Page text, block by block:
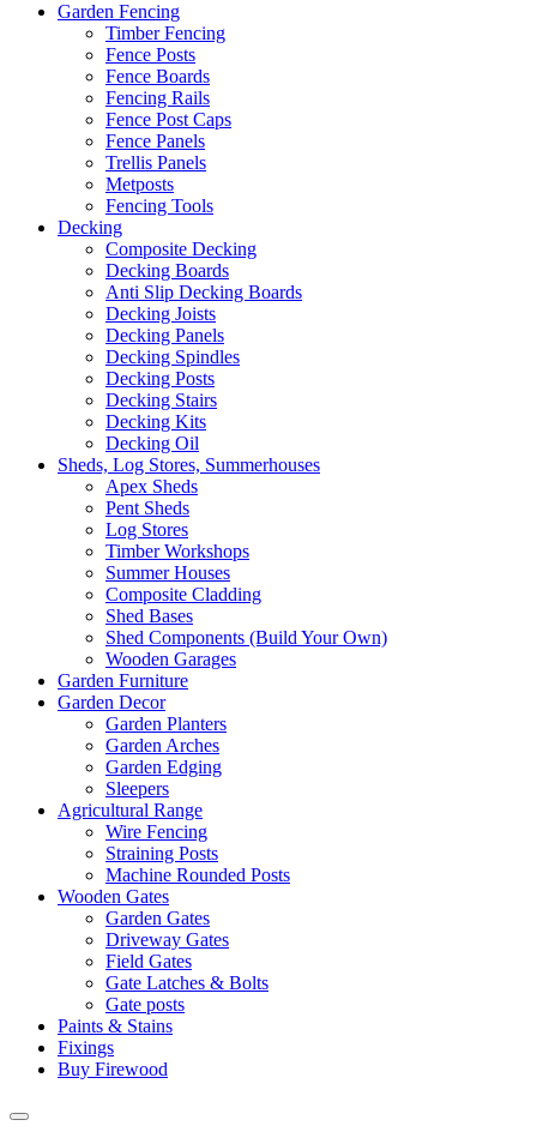
Garden Fencing
Timber Fencing
Fence Posts
Fence Boards
Fencing Rails
Fence Post Caps
Fence Panels
Trellis Panels
Metposts
Fencing Tools
Decking
Composite Decking
Decking Boards
Anti Slip Decking Boards
Decking Joists
Decking Panels
Decking Spindles
Decking Posts
Decking Stairs
Decking Kits
Decking Oil
Sheds, Log Stores, Summerhouses
Apex Sheds
Pent Sheds
Log Stores
Timber Workshops
Summer Houses
Composite Cladding
Shed Bases
Shed Components (Build Your Own)
Wooden Garages
Garden Furniture
Garden Decor
Garden Planters
Garden Arches
Garden Edging
Sleepers
Agricultural Range
Wire Fencing
Straining Posts
Machine Rounded Posts
Wooden Gates
Garden Gates
Driveway Gates
Field Gates
Gate Latches & Bolts
Gate posts
Paints & Stains
Fixings
Buy Firewood